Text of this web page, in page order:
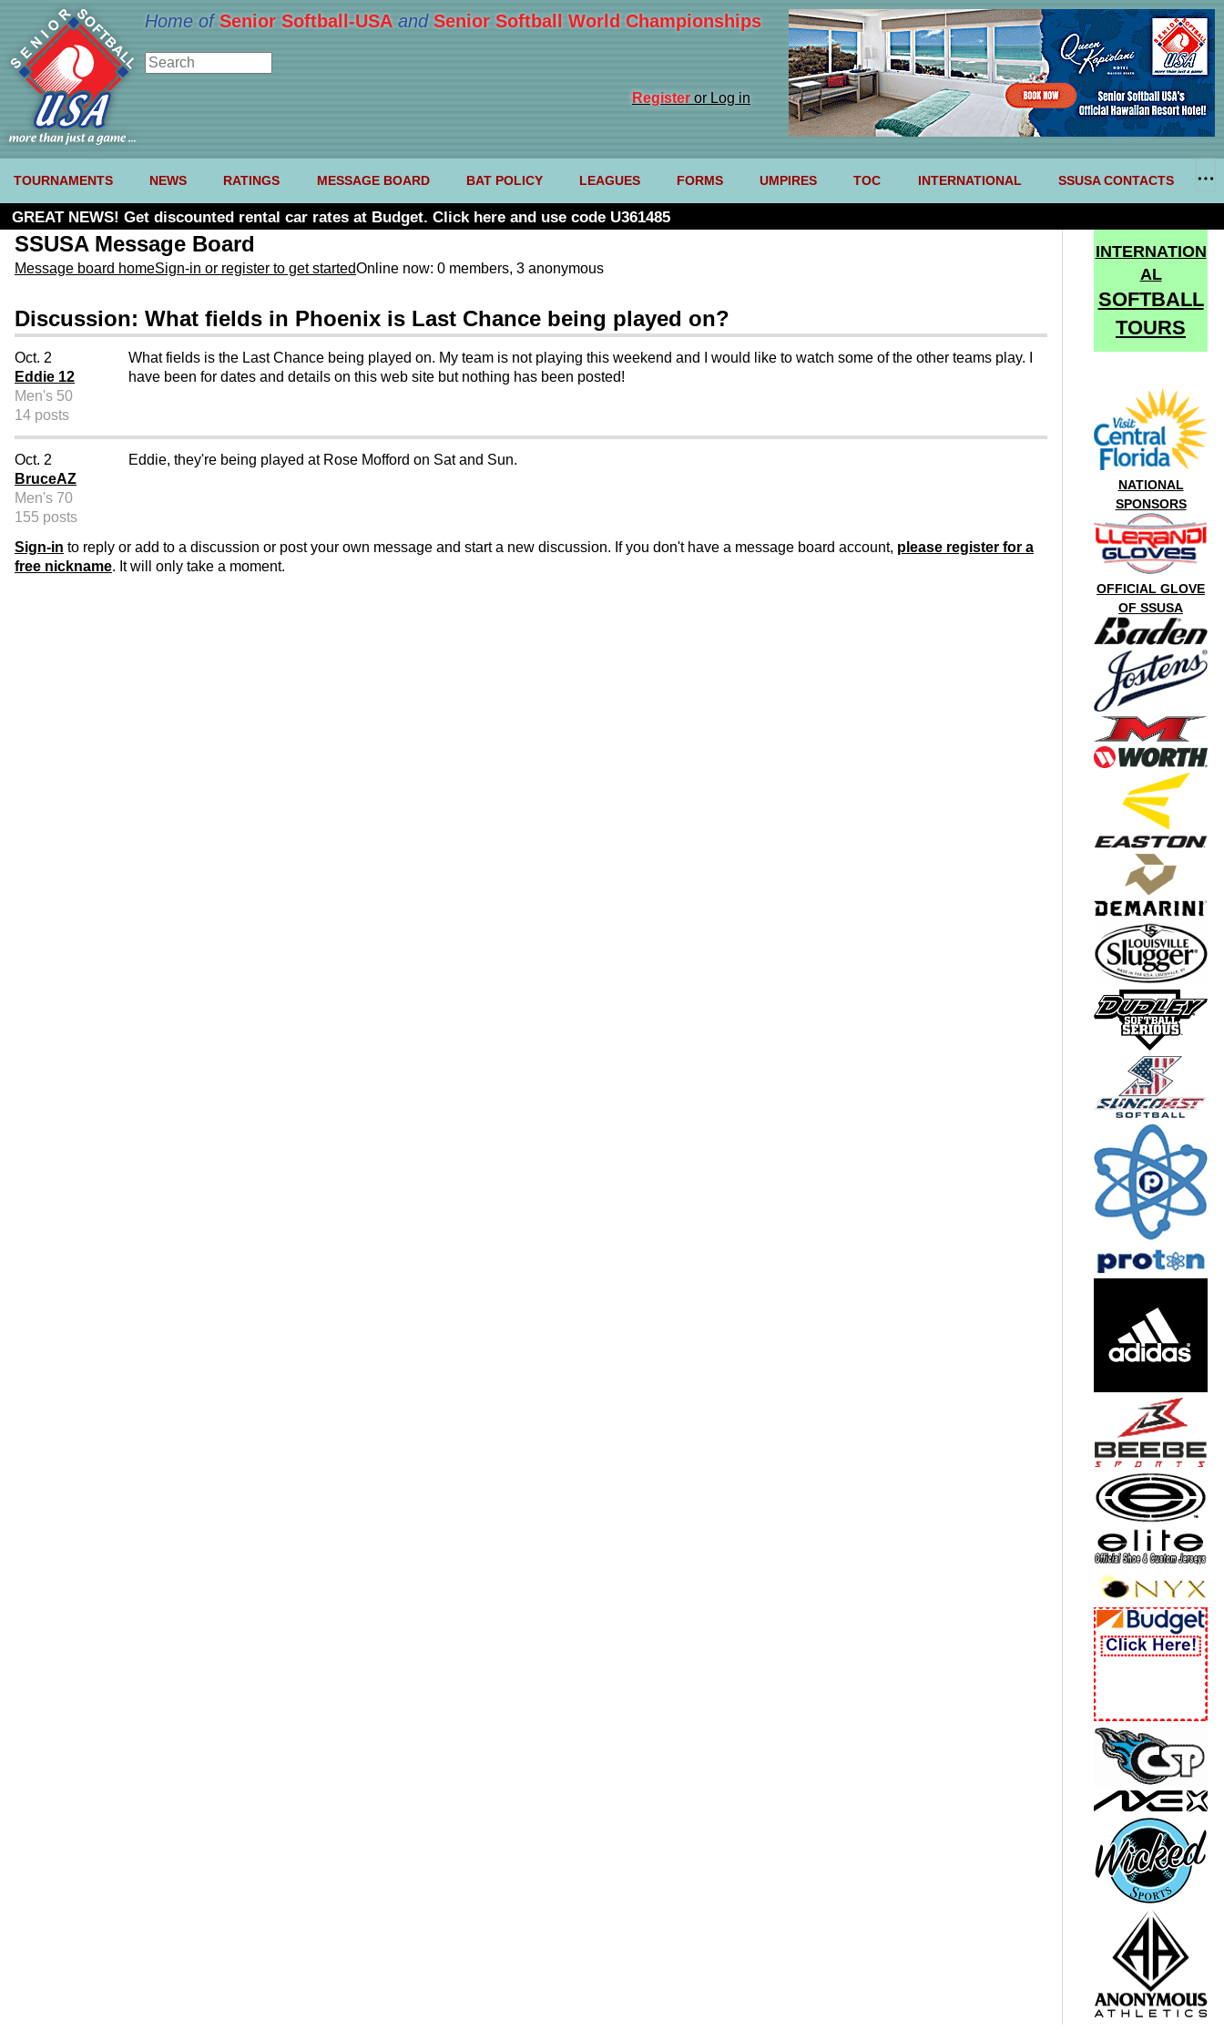
Home of Senior Softball-USA and Senior Softball World Championships
Registeror Log in
TOURNAMENTS NEWS RATINGS MESSAGE BOARD BAT POLICY LEAGUES FORMS UMPIRES TOC INTERNATIONAL SSUSA CONTACTS
GREAT NEWS! Get discounted rental car rates at Budget. Click here and use code U361485
SSUSA Message Board
Message board homeSign-in or register to get startedOnline now: 0 members, 3 anonymous
Discussion: What fields in Phoenix is Last Chance being played on?
Oct. 2
Eddie 12
Men's 50
14 posts
What fields is the Last Chance being played on. My team is not playing this weekend and I would like to watch some of the other teams play. I
have been for dates and details on this web site but nothing has been posted!
Oct. 2
BruceAZ
Men's 70
155 posts
Eddie, they're being played at Rose Mofford on Sat and Sun.
Sign-in to reply or add to a discussion or post your own message and start a new discussion. If you don't have a message board account, please register for a
free nickname. It will only take a moment.
INTERNATION
AL
SOFTBALL
TOURS
NATIONAL
SPONSORS
OFFICIAL GLOVE
OF SSUSA